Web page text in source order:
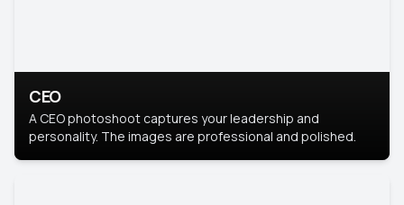
CEO
A CEO photoshoot captures your leadership and
personality. The images are professional and polished.